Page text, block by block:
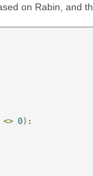
on Rabin, and
<> 0):